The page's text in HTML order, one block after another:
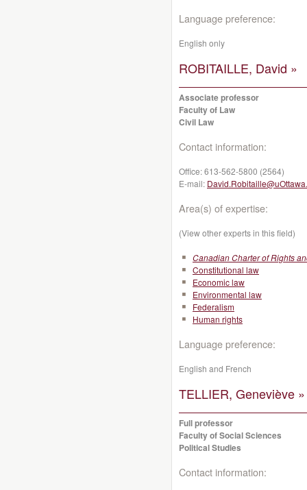
Language preference:
English only
ROBITAILLE, David »
Associate professor
Faculty of Law
Civil Law
Contact information:
Office:613-562-5800 (2564)
E-mail:
Area(s) of expertise:
(View other experts in this field)
Canadian Charter of Rights
Constitutional law
Economic law
Environmental law
Federalism
Human rights
Language preference:
English and French
TELLIER, Geneviève »
Full professor
Faculty of Social Sciences
Political Studies
Contact information: